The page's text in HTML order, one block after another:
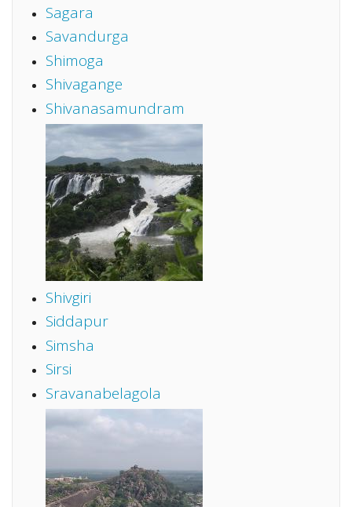
Sagara
Savandurga
Shimoga
Shivagange
Shivanasamundram
Shivgiri
Siddapur
Simsha
Sirsi
Sravanabelagola